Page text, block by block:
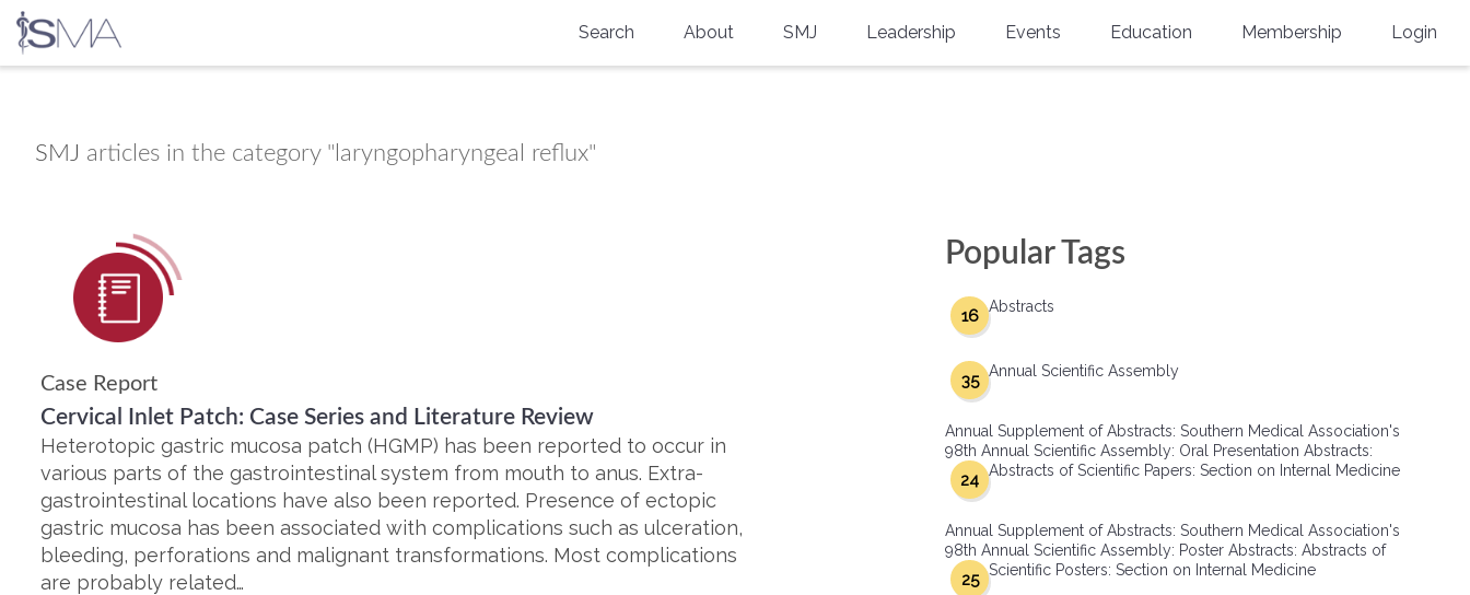
content
Search About
Physicians-In-Training Travel Grant
Program
SMJ Leadership Events
Physicians-In-Training Leadership
Education Membership
Group Membership
Multi-Year Membership
SMA Connect
Login
SMJ articles in the category "laryngopharyngeal reflux"
Case Report
Cervical Inlet Patch: Case Series and Literature Review
Heterotopic gastric mucosa patch (HGMP) has been reported to occur in
various parts of the gastrointestinal system from mouth to anus. Extra-
gastrointestinal locations have also been reported. Presence of ectopic
gastric mucosa has been associated with complications such as ulceration,
bleeding, perforations and malignant transformations. Most complications
are probably related…
Popular Tags
Abstracts
16
Annual Scientific Assembly
35
Annual Supplement of Abstracts: Southern Medical Association's
98th Annual Scientific Assembly: Oral Presentation Abstracts:
Abstracts of Scientific Papers: Section on Internal Medicine
24
Annual Supplement of Abstracts: Southern Medical Association's
98th Annual Scientific Assembly: Poster Abstracts: Abstracts of
Scientific Posters: Section on Internal Medicine
25